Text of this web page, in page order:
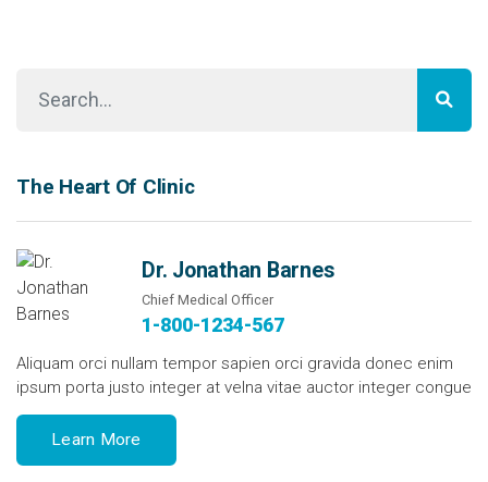
The Heart Of Clinic
Dr. Jonathan Barnes
Chief Medical Officer
1-800-1234-567
Aliquam orci nullam tempor sapien orci gravida donec enim
ipsum porta justo integer at velna vitae auctor integer congue
Learn More